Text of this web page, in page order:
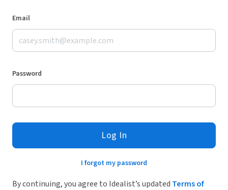
Email
Password
Log In
I forgot my password
By continuing, you agree to Idealist’s updated Terms of